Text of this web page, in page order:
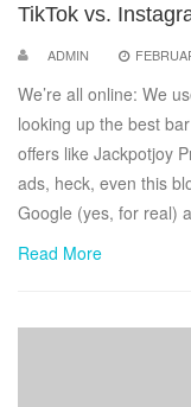
TikTok vs.
ADMIN
We’re all online: We
looking up the best
offers like Jackpotjoy
ads, heck, even this
Google (yes, for real)
Read More